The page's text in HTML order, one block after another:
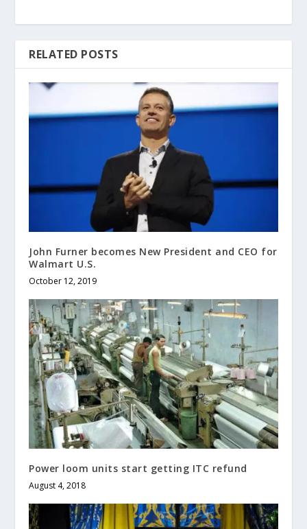
RELATED POSTS
John Furner becomes New President and CEO for
Walmart U.S.
October 12, 2019
Power loom units start getting ITC refund
August 4, 2018